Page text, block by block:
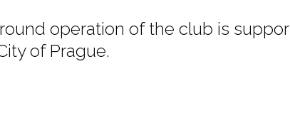
operation of the club is
of Prague.